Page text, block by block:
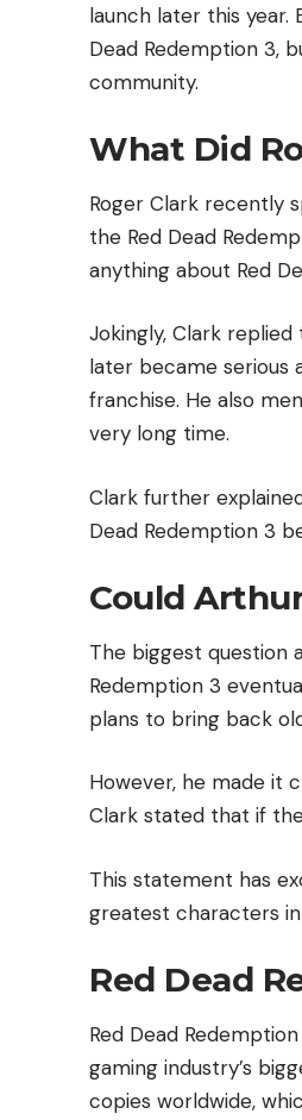
launch later this year.
Dead Redemption 3,
community.
What Did
Roger Clark recently
the Red Dead
anything about Red
Jokingly, Clark
later became serious
franchise. He also
very long time.
Clark further
Dead Redemption 3
Could
The biggest question
Redemption 3
plans to bring back
However, he made it
Clark stated that if
This statement has
greatest characters
Red Dead
Red Dead
gaming industry’s
copies worldwide,